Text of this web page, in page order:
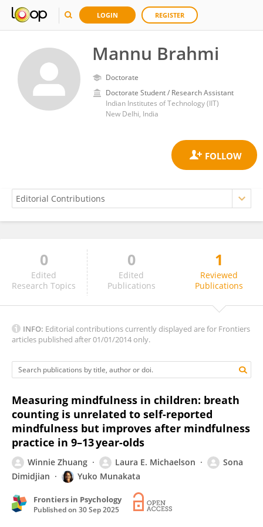
LOGIN REGISTER
Mannu Brahmi
Doctorate
Doctorate Student / Research Assistant
Indian Institutes of Technology (IIT)
New Delhi, India
Mannu Brahmi
0
Edited
Research Topics
0
Edited
Publications
1
Reviewed
Publications
INFO: Editorial contributions currently displayed are for Frontiers
articles published after 01/01/2014 only.
Measuring mindfulness in children: breath
counting is unrelated to self-reported
mindfulness but improves after mindfulness
practice in 9–13 year-olds
Winnie Zhuang Laura E. Michaelson
Sona
Dimidjian
Yuko Munakata
Frontiers in Psychology
Published on 30 Sep 2025